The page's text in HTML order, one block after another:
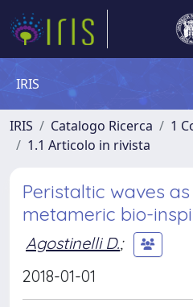
IRIS
IRIS Catalogo Ricerca
1
1.1 Articolo in rivista
Peristaltic waves
metameric bio-
Agostinelli D.;
2018-01-01